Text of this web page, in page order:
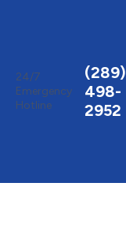
24/7
Emergency
Hotline
(289)
498-
2952